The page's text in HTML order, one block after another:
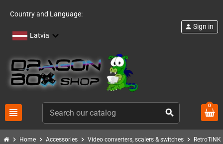
Country and Language:
Latvia
view_headline search
person Sign in
0
chevron_right Home chevron_right Accessories chevron_right Video converters, scalers & switches chevron_right RetroTINK